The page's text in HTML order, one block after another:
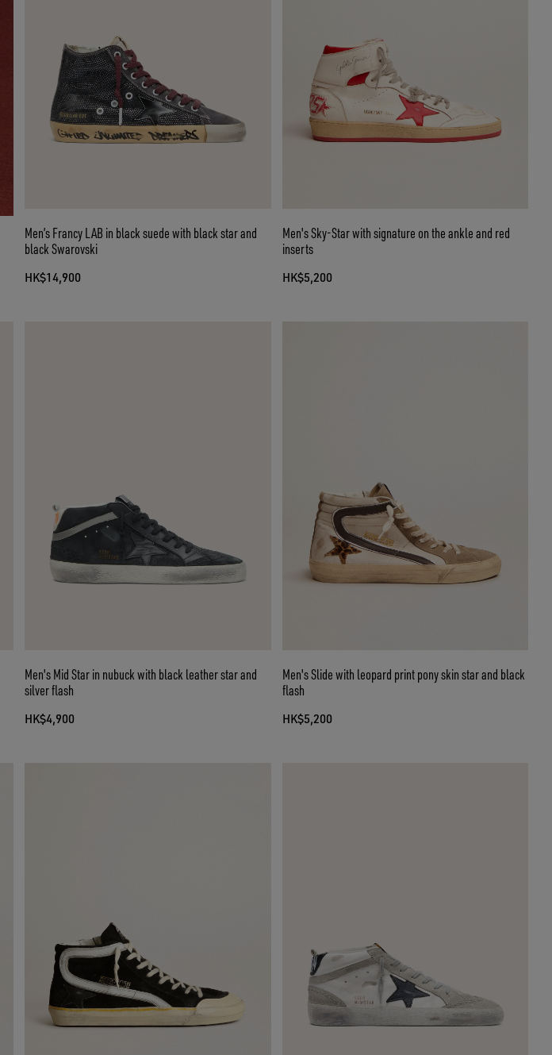
Men’s Francy LAB in black suede with black star and
black Swarovski
HK$14,900
Men's Sky-Star with signature on the ankle and red
inserts
HK$5,200
Men's Mid Star in nubuck with black leather star and
silver flash
HK$4,900
Men's Slide with leopard print pony skin star and black
flash
HK$5,200